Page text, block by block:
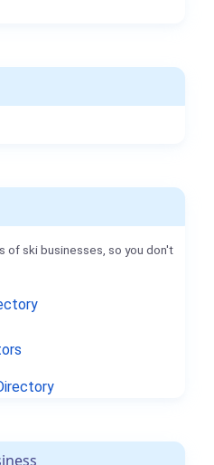
of ski businesses, so you don't